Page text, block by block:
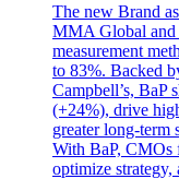
The new Brand
MMA Global and
measurement
to 83%. Backed
Campbell’s, BaP
(+24%), drive
greater long-term
With BaP, CMOs
optimize strategy,